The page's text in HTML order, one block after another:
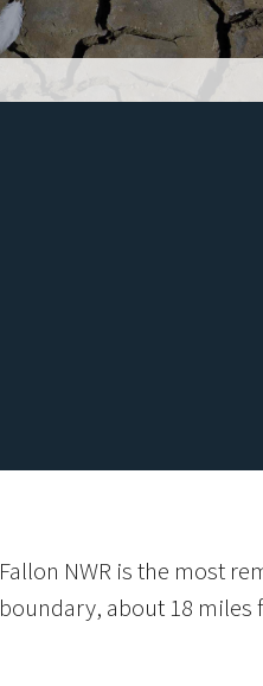
Fallon NWR is the most
boundary, about 18 miles